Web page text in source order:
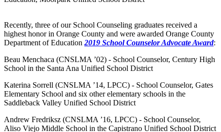
Recently, three of our School Counseling graduates received a
highest honor in Orange County and were awarded Orange County
Department of Education 2019 School Counselor Advocate Award:
Beau Menchaca (CNSLMA ’02) - School Counselor, Century High
School in the Santa Ana Unified School District
Katerina Sorrell (CNSLMA ’14, LPCC) - School Counselor, Gates
Elementary School and six other elementary schools in the
Saddleback Valley Unified School District
Andrew Fredriksz (CNSLMA ’16, LPCC) - School Counselor,
Aliso Viejo Middle School in the Capistrano Unified School District